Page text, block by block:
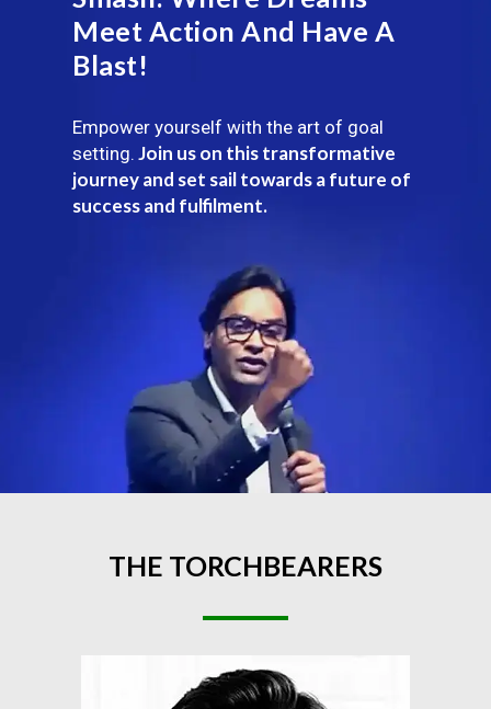
Meet Action And Have A
Blast!
Empower yourself with the art of goal
setting. Join us on this transformative
journey and set sail towards a future of
success and fulfilment.
THE TORCHBEARERS